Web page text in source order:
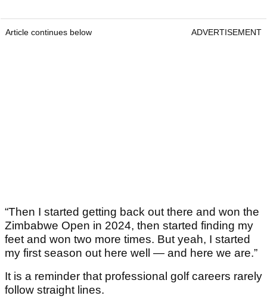
Article continues below ADVERTISEMENT
“Then I started getting back out there and won the
Zimbabwe Open in 2024, then started finding my
feet and won two more times. But yeah, I started
my first season out here well — and here we are.”
It is a reminder that professional golf careers rarely
follow straight lines.